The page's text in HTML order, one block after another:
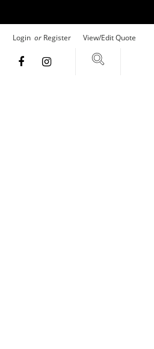
Login or Register View/Edit Quote